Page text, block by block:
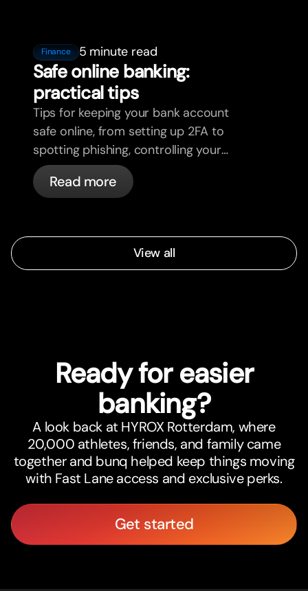
Finance 5 minute read
Safe online banking:
practical tips
Tips for keeping your bank account
safe online, from setting up 2FA to
spotting phishing, controlling your
cards, and what bunq handles
automatically.
Read more
View all
Ready for easier
banking?
A look back at HYROX Rotterdam, where
20,000 athletes, friends, and family came
together and bunq helped keep things moving
with Fast Lane access and exclusive perks.
Get started